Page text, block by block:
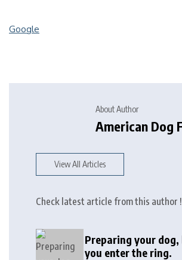
Google
About Author
American Dog
View All Articles
Check latest article from this author !
Preparing your
you enter the ring.